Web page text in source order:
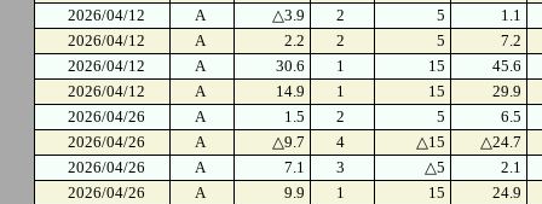
2026/04/12
A △3.9 2 5
1.1
2026/04/12
A 2.2 2 5
7.2
2026/04/12
A 30.6 1 15
45.6
2026/04/12
A 14.9 1 15
29.9
2026/04/26
A 1.5 2 5
6.5
2026/04/26
A △9.7 4 △15
△24.7
2026/04/26
A 7.1 3 △5
2.1
2026/04/26
A 9.9 1 15 24.9